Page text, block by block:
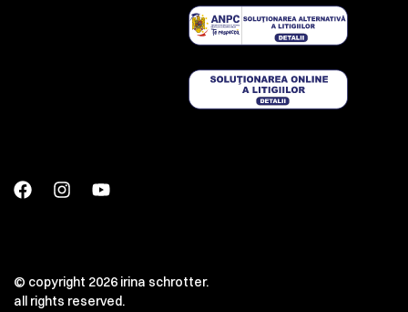
© copyright 2026 irina schrotter.
all rights reserved.